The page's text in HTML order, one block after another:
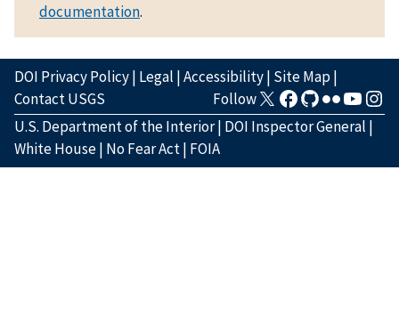
documentation.
DOI Privacy Policy| Legal |Accessibility| Site Map|
Contact USGS
Follow
U.S. Department of the Interior| DOI Inspector General |
White House| No Fear Act| FOIA